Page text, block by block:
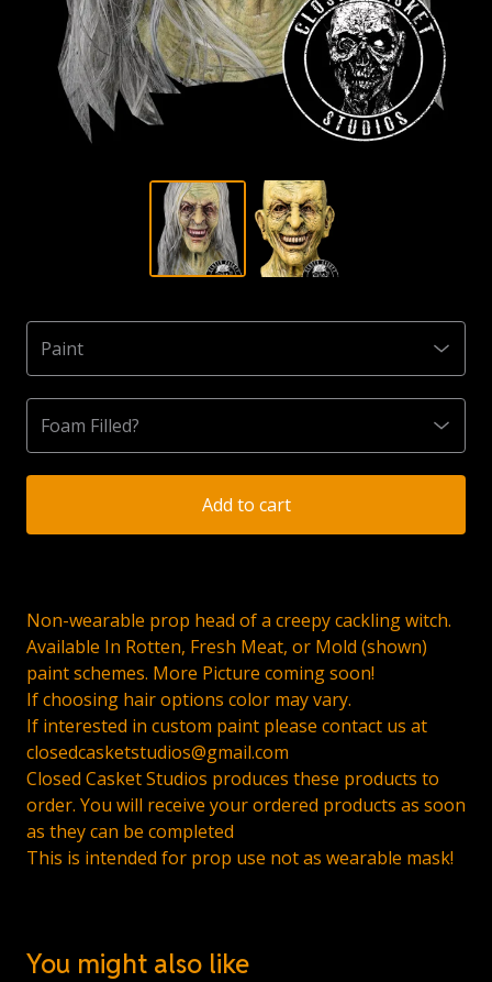
Add to cart
Non-wearable prop head of a creepy cackling witch.
Available In Rotten, Fresh Meat, or Mold (shown)
paint schemes. More Picture coming soon!
If choosing hair options color may vary.
If interested in custom paint please contact us at
closedcasketstudios@gmail.com
Closed Casket Studios produces these products to
order. You will receive your ordered products as soon
as they can be completed
This is intended for prop use not as wearable mask!
You might also like